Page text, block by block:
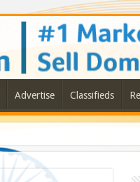
Advertise Classifieds